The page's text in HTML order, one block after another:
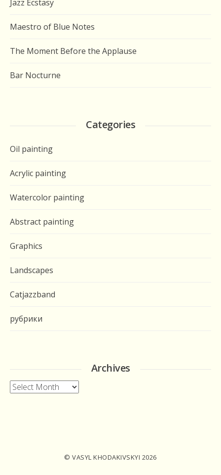
Jazz Ecstasy
Maestro of Blue Notes
The Moment Before the Applause
Bar Nocturne
Categories
Oil painting
Acrylic painting
Watercolor painting
Abstract painting
Graphics
Landscapes
Catjazzband
рубрики
Archives
Archives
© VASYL KHODAKIVSKYI 2026